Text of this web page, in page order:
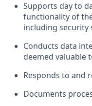
Supports day to
functionality of
including security
Conducts data
deemed valuable
Responds to and
Documents